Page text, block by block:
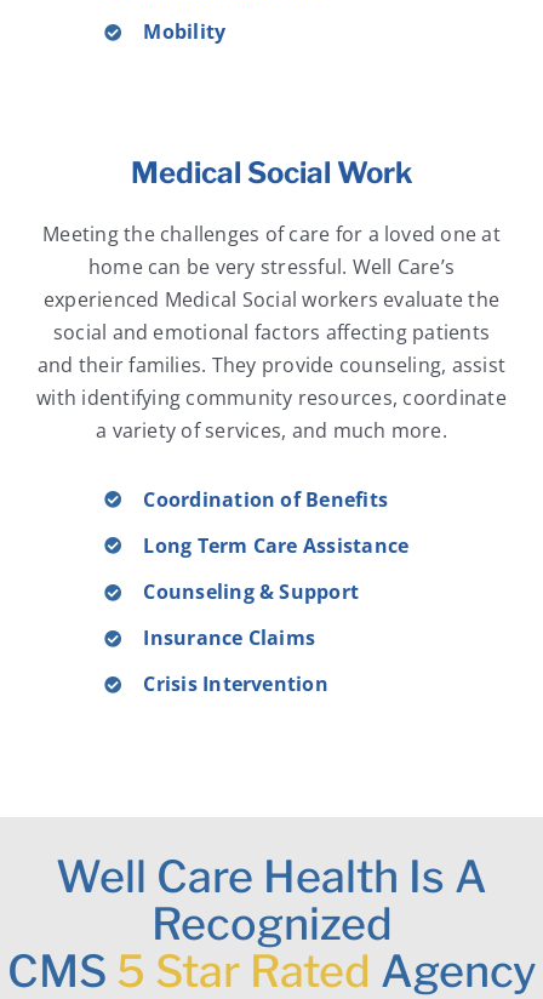
Mobility
Medical Social Work
Meeting the challenges of care for a loved one at
home can be very stressful. Well Care’s
experienced Medical Social workers evaluate the
social and emotional factors affecting patients
and their families. They provide counseling, assist
with identifying community resources, coordinate
a variety of services, and much more.
Coordination of Benefits
Long Term Care Assistance
Counseling & Support
Insurance Claims
Crisis Intervention
Well Care Health Is A
Recognized
CMS 5 Star Rated Agency